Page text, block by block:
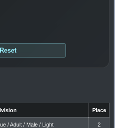
Place
/ Adult / Male / Light 2